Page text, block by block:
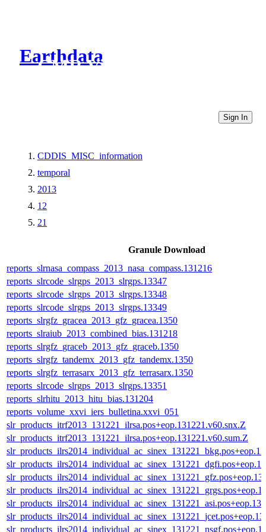
Earthdata
CMR Virtual Directories
Sign In
CDDIS_MISC_information
temporal
2013
12
21
Granule Download
reports_slrnasa_compass_2013_nasa_compass.131216
reports_slrcode_slrgps_2013_slrgps.13347
reports_slrcode_slrgps_2013_slrgps.13348
reports_slrcode_slrgps_2013_slrgps.13349
reports_slrgfz_gracea_2013_gfz_gracea.1350
reports_slraiub_2013_combined_bias.131218
reports_slrgfz_graceb_2013_gfz_graceb.1350
reports_slrgfz_tandemx_2013_gfz_tandemx.1350
reports_slrgfz_terrasarx_2013_gfz_terrasarx.1350
reports_slrcode_slrgps_2013_slrgps.13351
reports_slrhitu_2013_hitu_bias.131204
reports_volume_xxvi_iers_bulletina.xxvi_051
slr_products_itrf2013_131221_ilrsa.pos+eop.131221.v60.snx.Z
slr_products_itrf2013_131221_ilrsa.pos+eop.131221.v60.sum.Z